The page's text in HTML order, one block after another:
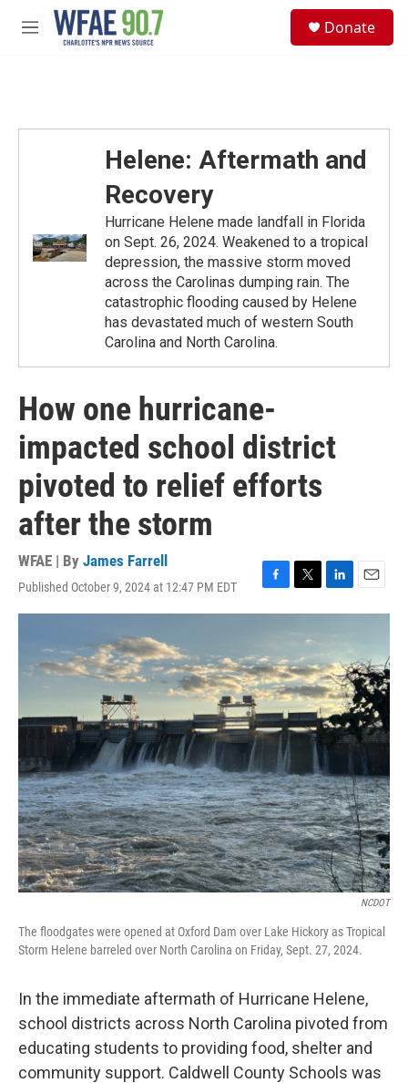
Skip to main content
M
Donate
Helene: Aftermath and
Recovery
Hurricane Helene made landfall in Florida
on Sept. 26, 2024. Weakened to a tropical
depression, the massive storm moved
across the Carolinas dumping rain. The
catastrophic flooding caused by Helene
has devastated much of western South
Carolina and North Carolina.
How one hurricane-
impacted school district
pivoted to relief efforts
after the storm
WFAE | By James Farrell
Published October 9, 2024 at 12:47 PM EDT
F
a
b
o
o
k
T
w
i
t
e
r
L
i
e
d
I
n
E
m
l
NCDOT
The floodgates were opened at Oxford Dam over Lake Hickory as Tropical
Storm Helene barreled over North Carolina on Friday, Sept. 27, 2024.
In the immediate aftermath of Hurricane Helene,
school districts across North Carolina pivoted from
educating students to providing food, shelter and
community support. Caldwell County Schools was